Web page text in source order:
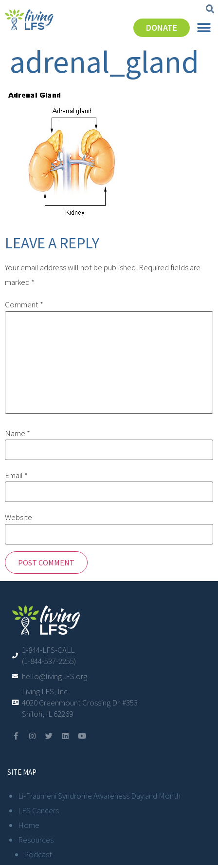
DONATE
adrenal_gland
LEAVE A REPLY
Your email address will not be published. Required fields are
marked *
Comment*
Name *
Email *
Website
1-844-LFS-CALL
(1-844-537-2255)
hello@livingLFS.org
Living LFS, Inc.
4020 Greenmount Crossing Dr. #353
Shiloh, IL 62269
SITE MAP
Li-Fraumeni Syndrome Awareness Day and Month
LFS Cancers
Home
Resources
Podcast